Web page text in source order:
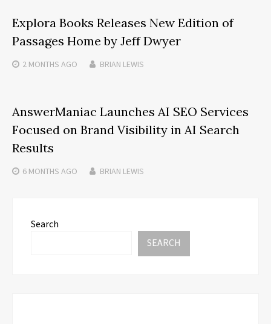
Explora Books Releases New Edition of
Passages Home by Jeff Dwyer
2 MONTHS AGO BRIAN LEWIS
AnswerManiac Launches AI SEO Services
Focused on Brand Visibility in AI Search
Results
6 MONTHS AGO BRIAN LEWIS
Search
SEARCH